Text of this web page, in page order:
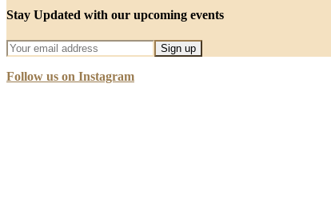
Stay Updated with our upcoming events
Follow us on Instagram